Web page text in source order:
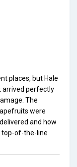
places, but Hale
arrived perfectly
The
were
and how
top-of-the-line